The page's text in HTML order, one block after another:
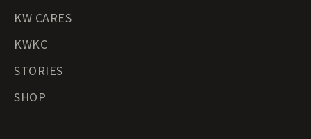
KW CARES
KWKC
STORIES
SHOP